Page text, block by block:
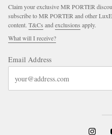
Claim your exclusive MR PORTER
subscribe to MR PORTER and other
content. T&Cs andexclusions apply.
What will I receive?
Email Address